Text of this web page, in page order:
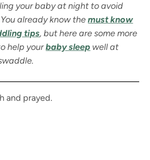
your baby at night to avoid
already know themust know
tips, but here are some more
help yourbaby sleep well at
and prayed.